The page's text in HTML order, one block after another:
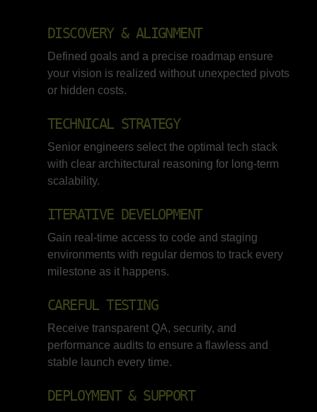
DISCOVERY & ALIGNMENT
Defined goals and a precise roadmap ensure
your vision is realized without unexpected pivots
or hidden costs.
TECHNICAL STRATEGY
Senior engineers select the optimal tech stack
with clear architectural reasoning for long-term
scalability.
ITERATIVE DEVELOPMENT
Gain real-time access to code and staging
environments with regular demos to track every
milestone as it happens.
CAREFUL TESTING
Receive transparent QA, security, and
performance audits to ensure a flawless and
stable launch every time.
DEPLOYMENT & SUPPORT